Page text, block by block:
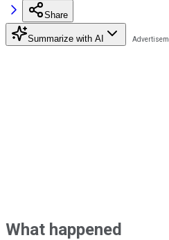
Share
Summarize with AI
What happened